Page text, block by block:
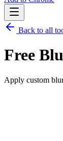
Back to all
Free
Apply custom